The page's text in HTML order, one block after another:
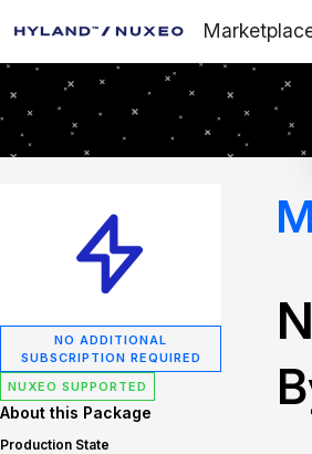
NO ADDITIONAL
SUBSCRIPTION REQUIRED
NUXEO SUPPORTED
About this Package
Production State